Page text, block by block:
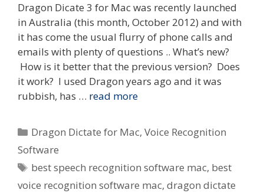
Dragon Dicate 3 for Mac was recently launched
in Australia (this month, October 2012) and with
it has come the usual flurry of phone calls and
emails with plenty of questions .. What’s new?
How is it better that the previous version? Does
it work? I used Dragon years ago and it was
rubbish, has … read more
Categories
Dragon Dictate for Mac,Voice Recognition
Software
Tags
best speech recognition software mac, best
voice recognition software mac, dragon dictate